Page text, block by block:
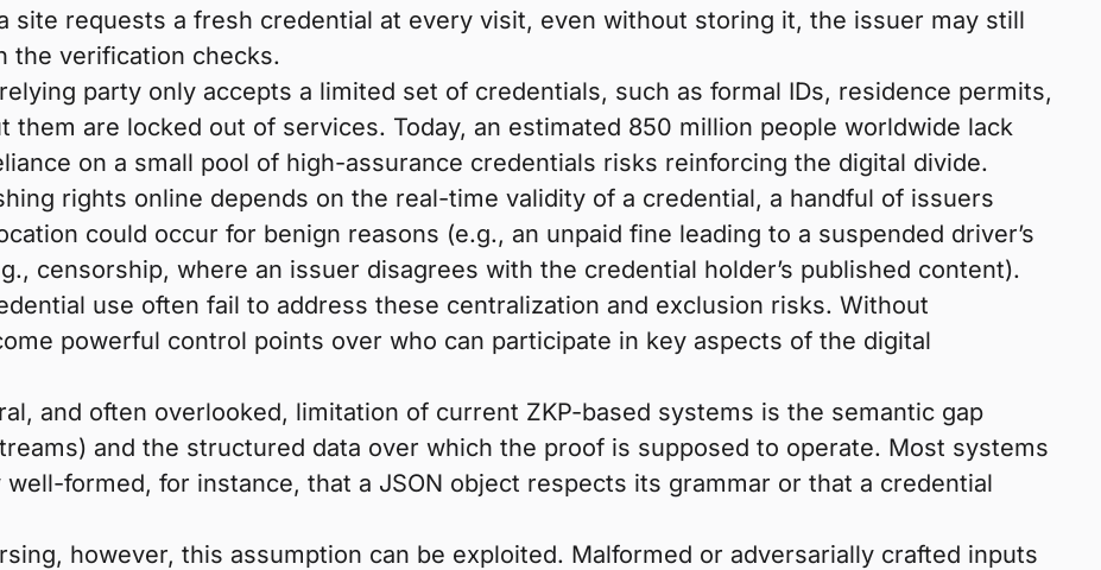
site requests a fresh credential at every visit, even without storing it, the issuer may still
the verification checks.
party only accepts a limited set of credentials, such as formal IDs, residence permits,
are locked out of services. Today, an estimated 850 million people worldwide lack
on a small pool of high-assurance credentials risks reinforcing the digital divide.
rights online depends on the real-time validity of a credential, a handful of issuers
could occur for benign reasons (e.g., an unpaid fine leading to a suspended driver’s
censorship, where an issuer disagrees with the credential holder’s published content).
use often fail to address these centralization and exclusion risks. Without
powerful control points over who can participate in key aspects of the digital
and often overlooked, limitation of current ZKP-based systems is the semantic gap
and the structured data over which the proof is supposed to operate. Most systems
formed, for instance, that a JSON object respects its grammar or that a credential
however, this assumption can be exploited. Malformed or adversarially crafted inputs